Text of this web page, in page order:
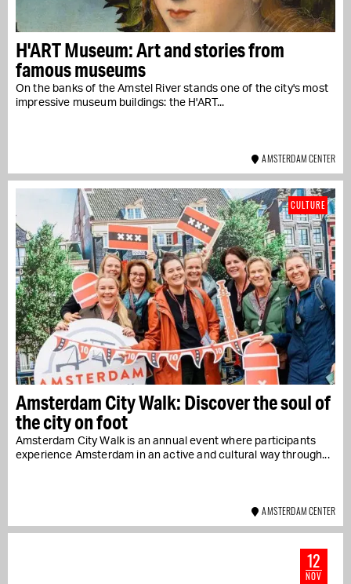
H'ART Museum: Art and stories from
famous museums
On the banks of the Amstel River stands one of the city's most
impressive museum buildings: the H'ART...
AMSTERDAM CENTER
Amsterdam City Walk: Discover the soul of
the city on foot
Amsterdam City Walk is an annual event where participants
experience Amsterdam in an active and cultural way through...
CULTURE
AMSTERDAM CENTER
12
NOV